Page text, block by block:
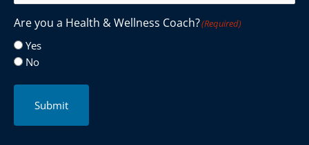
Are you a Health & Wellness Coach?(Required)
Yes
No
Submit